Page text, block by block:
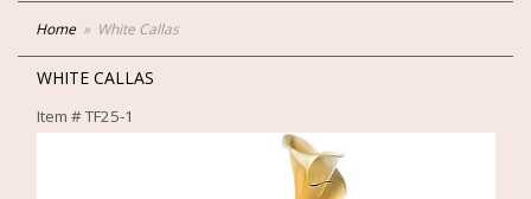
Home White Callas
WHITE CALLAS
Item #TF25-1